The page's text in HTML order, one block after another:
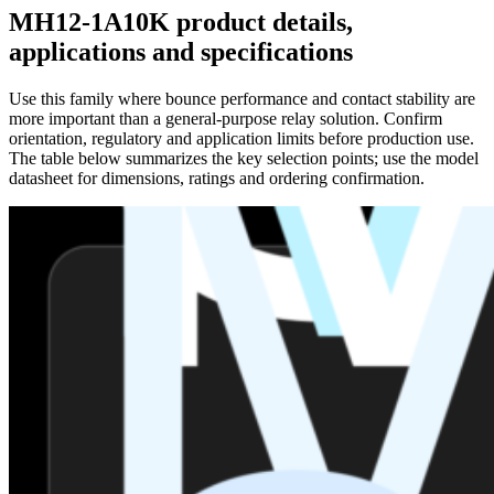
MH12-1A10K product details,
applications and specifications
Use this family where bounce performance and contact stability are
more important than a general-purpose relay solution. Confirm
orientation, regulatory and application limits before production use.
The table below summarizes the key selection points; use the model
datasheet for dimensions, ratings and ordering confirmation.